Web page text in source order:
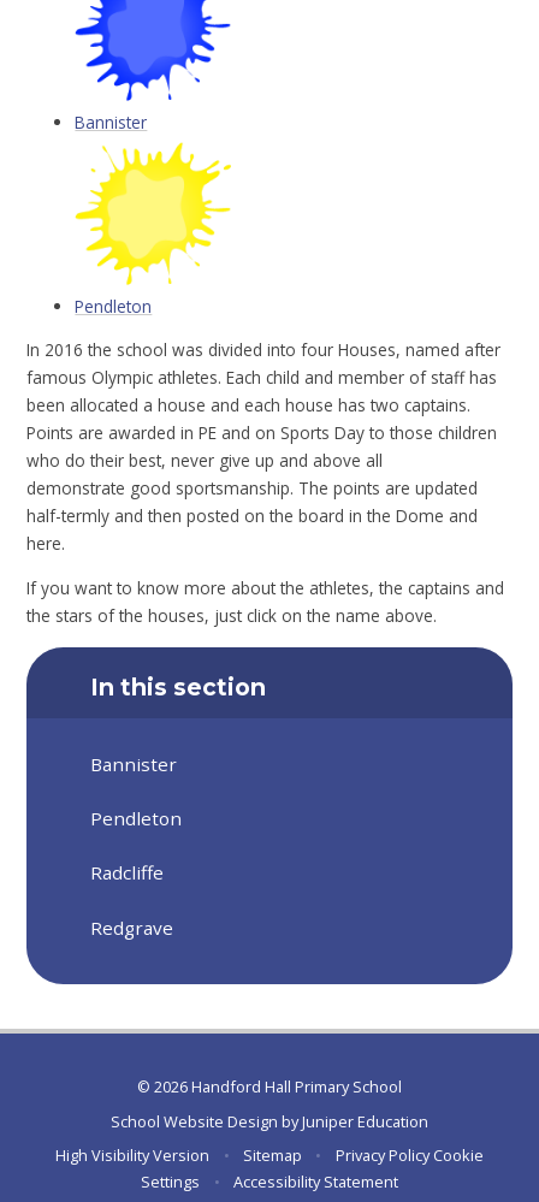
Bannister
Pendleton
In 2016 the school was divided into four Houses, named after
famous Olympic athletes. Each child and member of staff has
been allocated a house and each house has two captains.
Points are awarded in PE and on Sports Day to those children
who do their best, never give up and above all
demonstrate good sportsmanship. The points are updated
half-termly and then posted on the board in the Dome and
here.
If you want to know more about the athletes, the captains and
the stars of the houses, just click on the name above.
In this section
Bannister
Pendleton
Radcliffe
Redgrave
© 2026 Handford Hall Primary School
School Website Design byJuniper Education
High Visibility Version
• Sitemap • Privacy Policy Cookie
Settings
• Accessibility Statement